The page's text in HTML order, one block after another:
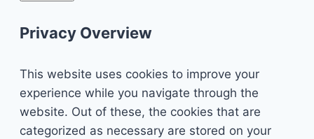
Privacy Overview
This website uses cookies to improve your
experience while you navigate through the
website. Out of these, the cookies that are
categorized as necessary are stored on your